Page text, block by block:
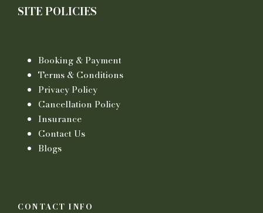
SITE POLICIES
Booking & Payment
Terms & Conditions
Privacy Policy
Cancellation Policy
Insurance
Contact Us
Blogs
CONTACT INFO